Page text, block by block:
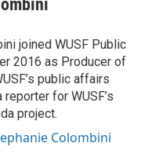
joined WUSF Public
2016 as Producer of
public affairs
reporter for WUSF’s
project.
Colombini